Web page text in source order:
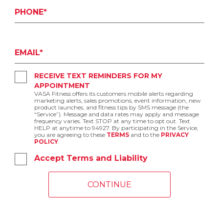
PHONE*
EMAIL*
RECEIVE TEXT REMINDERS FOR MY
APPOINTMENT
VASA Fitness offers its customers mobile alerts regarding
marketing alerts, sales promotions, event information, new
product launches, and fitness tips by SMS message (the
“Service”). Message and data rates may apply and message
frequency varies. Text STOP at any time to opt out. Text
HELP at anytime to 94927. By participating in the Service,
you are agreeing to these TERMS and to the PRIVACY
POLICY.
Accept Terms and Liability